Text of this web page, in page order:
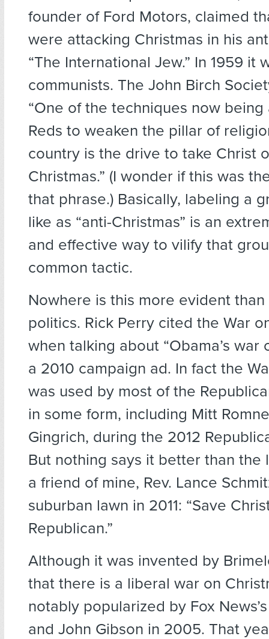
founder of Ford Motors, claimed
were attacking Christmas in his
“The International Jew.” In 1959 it
communists. The John Birch
“One of the techniques now
Reds to weaken the pillar of
country is the drive to take Christ
Christmas.” (I wonder if this was
that phrase.) Basically, labeling a
like as “anti-Christmas” is an
and effective way to vilify that
common tactic.
Nowhere is this more evident than
politics. Rick Perry cited the War
when talking about “Obama’s war
a 2010 campaign ad. In fact the
was used by most of the
in some form, including Mitt
Gingrich, during the 2012
But nothing says it better than the
a friend of mine, Rev. Lance
suburban lawn in 2011: “Save
Republican.”
Although it was invented by
that there is a liberal war on
notably popularized by Fox
and John Gibson in 2005. That